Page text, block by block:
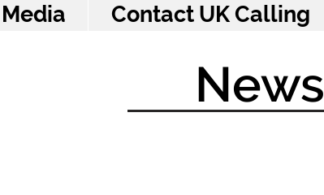
Media Contact UK Calling
News